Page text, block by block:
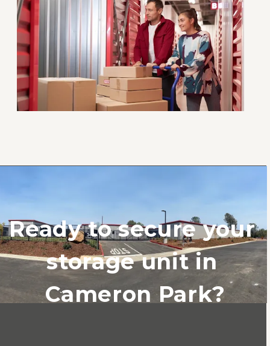
Ready to secure your
storage unit in
Cameron Park?